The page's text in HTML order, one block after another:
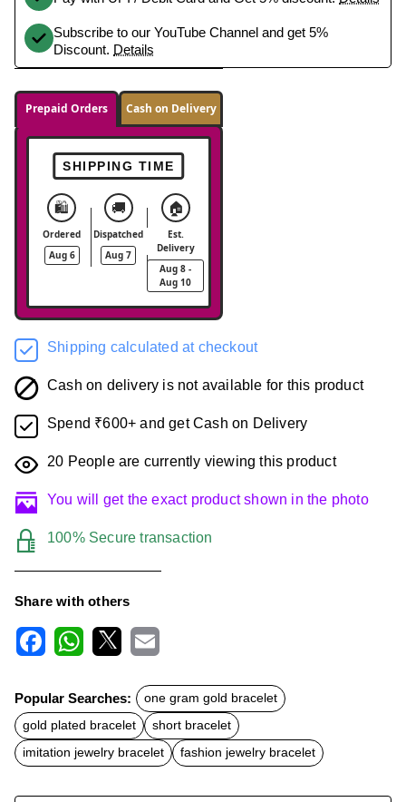
Subscribe to our YouTube Channel and get 5%
Discount. Details
Prepaid Orders Cash on Delivery
SHIPPING TIME
🛍️
Ordered
Aug 6
🚚
Dispatched
Aug 7
🏠
Est.
Delivery
Aug 8 -
Aug 10
Shipping calculated at checkout
Cash on delivery is not available for this product
Spend ₹600+ and get Cash on Delivery
20 People are currently viewing this product
You will get the exact product shown in the photo
100% Secure transaction
Share with others
c
e
b
o
o
k
t
s
A
p
p
a
l
Popular Searches:
one gram gold bracelet
gold plated bracelet
short bracelet
imitation jewelry bracelet
fashion jewelry bracelet